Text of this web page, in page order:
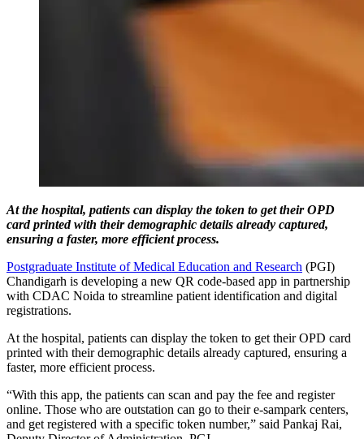
At the hospital, patients can display the token to get their OPD
card printed with their demographic details already captured,
ensuring a faster, more efficient process.
Postgraduate Institute of Medical Education and Research (PGI)
Chandigarh is developing a new QR code-based app in partnership
with CDAC Noida to streamline patient identification and digital
registrations.
At the hospital, patients can display the token to get their OPD card
printed with their demographic details already captured, ensuring a
faster, more efficient process.
“With this app, the patients can scan and pay the fee and register
online. Those who are outstation can go to their e-sampark centers,
and get registered with a specific token number,” said Pankaj Rai,